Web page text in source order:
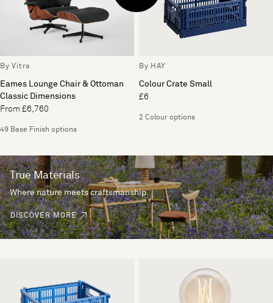
By Vitra
Eames Lounge Chair & Ottoman
Classic Dimensions
From £6,760
49 Base Finish options
By HAY
Colour Crate Small
£6
2 Colour options
True Materials
Where nature meets craftsmanship.
DISCOVER MORE